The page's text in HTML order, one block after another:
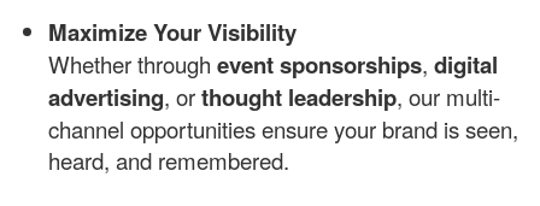
Maximize Your Visibility
Whether through event sponsorships, digital
advertising, orthought leadership, our multi-
channel opportunities ensure your brand is seen,
heard, and remembered.